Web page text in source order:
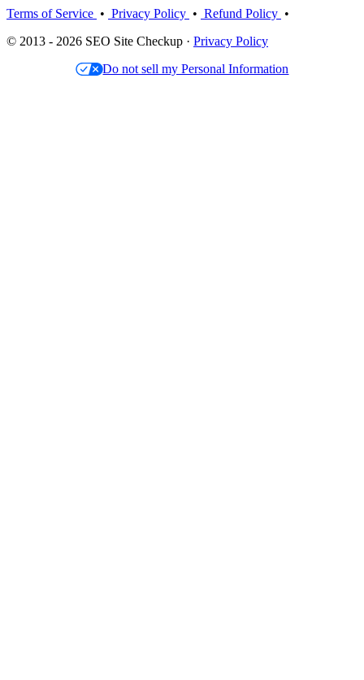
Terms of Service • Privacy Policy • Refund Policy •
© 2013 - 2026 SEO Site Checkup · Privacy Policy
Do not sell my Personal Information